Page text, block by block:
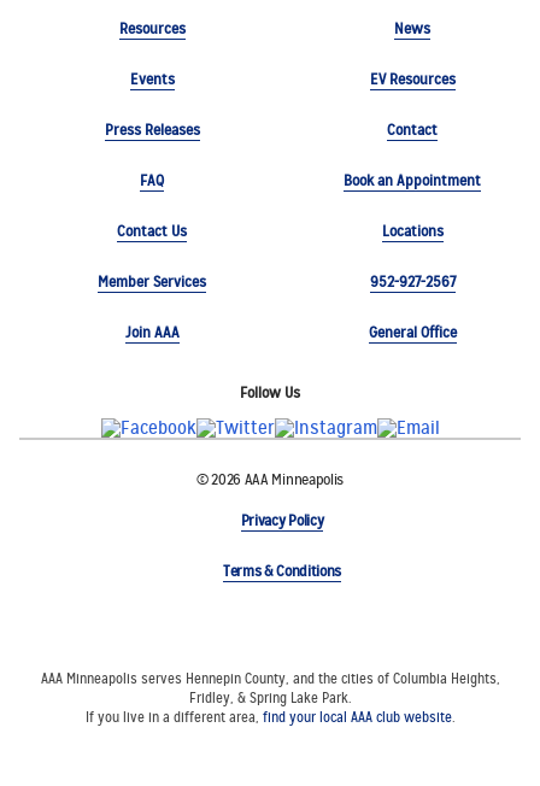
Resources News
Events EV Resources
Press Releases Contact
FAQ Book an Appointment
Contact Us Locations
Member Services 952-927-2567
Join AAA General Office
Follow Us
© 2026 AAA Minneapolis
Privacy Policy
Terms & Conditions
AAA Minneapolis serves Hennepin County, and the cities of Columbia Heights,
Fridley, & Spring Lake Park.
If you live in a different area, find your local AAA club website.